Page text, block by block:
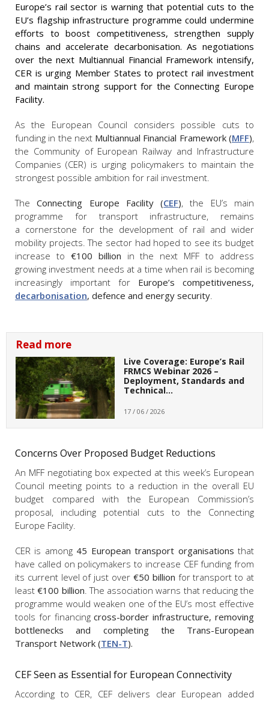
Europe’s rail sector is warning that potential cuts to the
EU’s flagship infrastructure programme could undermine
efforts to boost competitiveness, strengthen supply
chains and accelerate decarbonisation. As negotiations
over the next Multiannual Financial Framework intensify,
CER is urging Member States to protect rail investment
and maintain strong support for the Connecting Europe
Facility.
As the European Council considers possible cuts to
funding in the next Multiannual Financial Framework (MFF),
the Community of European Railway and Infrastructure
Companies (CER) is urging policymakers to maintain the
strongest possible ambition for rail investment.
TheConnecting Europe Facility (CEF), the EU’s main
programme for transport infrastructure, remains
a cornerstone for the development of rail and wider
mobility projects. The sector had hoped to see its budget
increase to €100 billion in the next MFF to address
growing investment needs at a time when rail is becoming
increasingly important for Europe’s competitiveness,
decarbonisation, defence and energy security.
Read more
Live Coverage: Europe’s Rail
FRMCS Webinar 2026 –
Deployment, Standards and
Technical…
17 / 06 / 2026
Concerns Over Proposed Budget Reductions
An MFF negotiating box expected at this week’s European
Council meeting points to a reduction in the overall EU
budget compared with the European Commission’s
proposal, including potential cuts to the Connecting
Europe Facility.
CER is among 45 European transport organisations that
have called on policymakers to increase CEF funding from
its current level of just over €50 billion for transport to at
least€100 billion. The association warns that reducing the
programme would weaken one of the EU’s most effective
tools for financingcross-border infrastructure, removing
bottlenecks and completing the Trans-European
Transport Network (TEN-T).
CEF Seen as Essential for European Connectivity
According to CER, CEF delivers clear European added